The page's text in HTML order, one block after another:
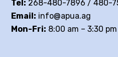
Tel: 268-480-7896 / 480-
Email: info@apua.ag
Mon-Fri: 8:00 am – 3:30 pm